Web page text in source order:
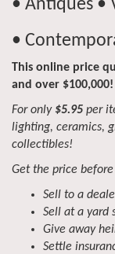
• Antiques •
•
This online price
and over $100,000!
For only $5.95 per
lighting, ceramics,
collectibles!
Get the price
Sell to a
Sell at a yard
Give away
Settle